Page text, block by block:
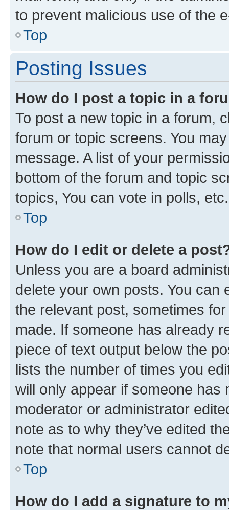
to prevent malicious use of the
Top
Posting Issues
How do I post a topic in a
To post a new topic in a forum,
forum or topic screens. You
message. A list of your
bottom of the forum and topic
topics, You can vote in polls, etc.
Top
How do I edit or delete a
Unless you are a board
delete your own posts. You can
the relevant post, sometimes
made. If someone has already
piece of text output below the
lists the number of times you
will only appear if someone has
moderator or administrator
note as to why they’ve edited
note that normal users cannot
Top
How do I add a signature to